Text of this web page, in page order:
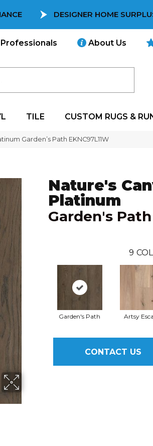
DESIGNER HOME
About Us
TILE CUSTOM RUGS &
Garden’s Path EKNC97L11W
Nature's
Platinum
Garden's Path
9
Garden's Path Artsy
CONTACT US